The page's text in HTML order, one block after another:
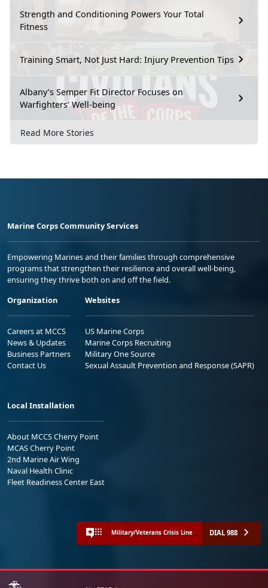
Strength and Conditioning Powers Your Total
Fitness
Training Smart, Not Just Hard: Injury Prevention Tips
Albany’s Semper Fit Director Focuses on
Warfighters’ Well-being
Read More Stories
Marine Corps Community Services
Empowering Marines and their families through comprehensive
programs that strengthen their resilience and overall well-being,
ensuring they thrive both on and off the field.
Organization
Careers at MCCS
News & Updates
Business Partners
Contact Us
Websites
US Marine Corps
Marine Corps Recruiting
Military One Source
Sexual Assault Prevention and Response (SAPR)
Local Installation
About MCCS Cherry Point
MCAS Cherry Point
2nd Marine Air Wing
Naval Health Clinic
Fleet Readiness Center East
Military/Veterans Crisis Line DIAL 988